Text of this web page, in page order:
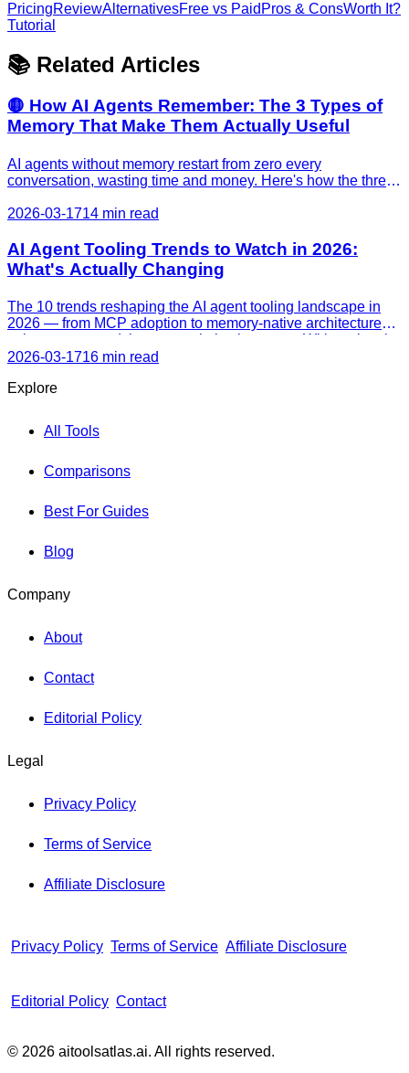
PricingReviewAlternativesFree vs Paid Pros & ConsWorth It?
Tutorial
📚 Related Articles
🟡 How AI Agents Remember: The 3 Types of
Memory That Make Them Actually Useful
AI agents without memory restart from zero every
conversation, wasting time and money. Here's how the three
business, and which tools actually deliver results in 2026.
2026-03-1714 min read
AI Agent Tooling Trends to Watch in 2026:
What's Actually Changing
The 10 trends reshaping the AI agent tooling landscape in
2026 — from MCP adoption to memory-native architectures,
voice agents, and the cost optimization wave. With real tools
leading each trend and current market data.
2026-03-1716 min read
Explore
All Tools
Comparisons
Best For Guides
Blog
Company
About
Contact
Editorial Policy
Legal
Privacy Policy
Terms of Service
Affiliate Disclosure
Privacy Policy Terms of Service Affiliate Disclosure
Editorial Policy Contact
© 2026 aitoolsatlas.ai. All rights reserved.